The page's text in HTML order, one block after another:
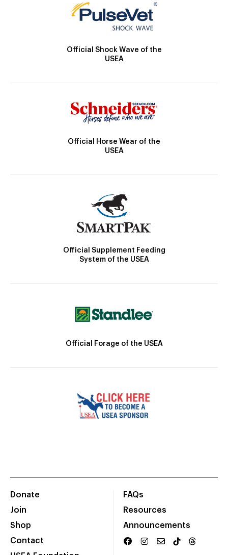
Official Shock Wave of the
USEA
Official Horse Wear of the
USEA
Official Supplement Feeding
System of the USEA
Official Forage of the USEA
Donate
Join
Shop
Contact
FAQs
Resources
Announcements